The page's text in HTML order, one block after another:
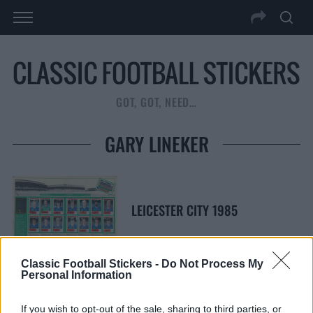
Classic Football Stickers - Do Not Process My
Personal Information
If you wish to opt-out of the sale, sharing to third parties, or
GOT, GOT, NEED…
GARY LINEKER
LEICESTER CITY 1985
S